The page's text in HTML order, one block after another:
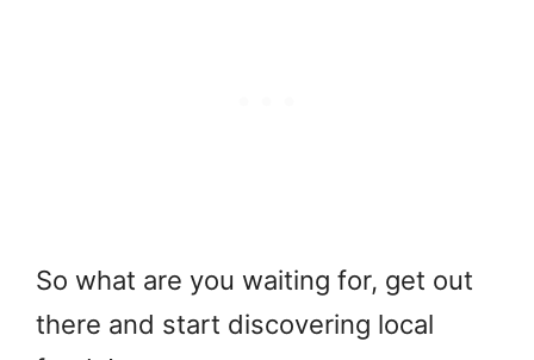
So what are you waiting for, get out
there and start discovering local